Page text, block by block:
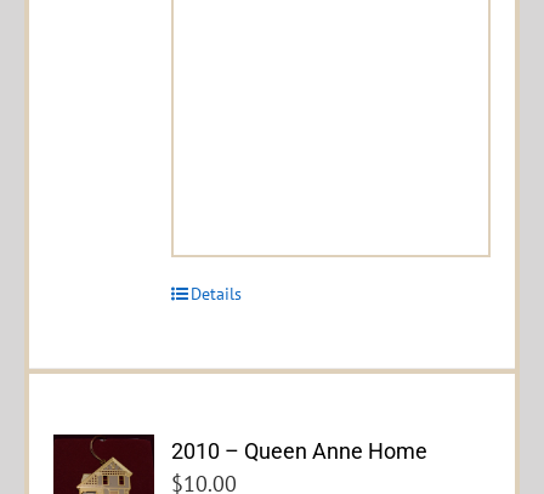
Details
2010 – Queen Anne Home
$10.00